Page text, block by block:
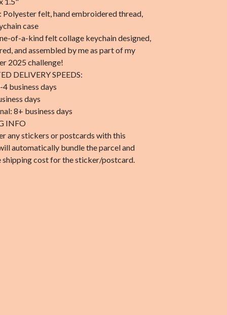
Polyester felt, hand embroidered thread,
case
of-a-kind felt collage keychain designed,
and assembled by me as part of my
2025 challenge!
DELIVERY SPEEDS:
4 business days
days
8+ business days
INFO
any stickers or postcards with this
automatically bundle the parcel and
shipping cost for the sticker/postcard.